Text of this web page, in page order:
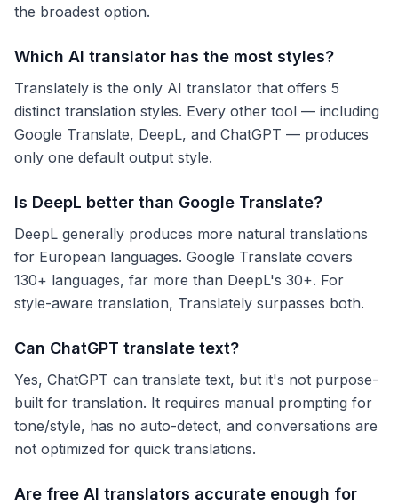
the broadest option.
Which AI translator has the most styles?
Translately is the only AI translator that offers 5
distinct translation styles. Every other tool — including
Google Translate, DeepL, and ChatGPT — produces
only one default output style.
Is DeepL better than Google Translate?
DeepL generally produces more natural translations
for European languages. Google Translate covers
130+ languages, far more than DeepL's 30+. For
style-aware translation, Translately surpasses both.
Can ChatGPT translate text?
Yes, ChatGPT can translate text, but it's not purpose-
built for translation. It requires manual prompting for
tone/style, has no auto-detect, and conversations are
not optimized for quick translations.
Are free AI translators accurate enough for